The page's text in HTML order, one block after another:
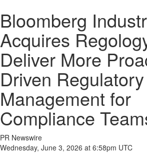
Bloomberg
Acquires
Deliver More
Driven
Management for
Compliance
PR Newswire
Wednesday, June 3, 2026 at 6:58pm UTC